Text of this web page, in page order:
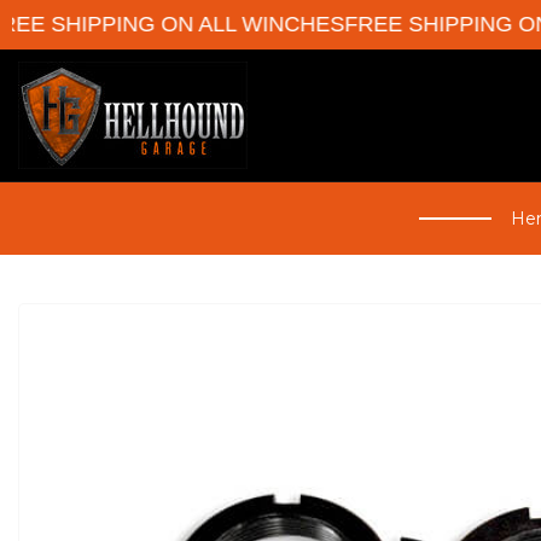
SHIPPING ON ALL WINCHESFREE SHIPPING ON